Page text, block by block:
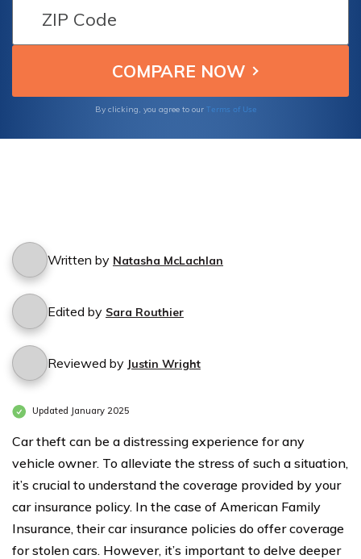
By clicking, you agree to our Terms of Use
Written by Natasha McLachlan
Edited by Sara Routhier
Reviewed by Justin Wright
Updated January 2025
Car theft can be a distressing experience for any
vehicle owner. To alleviate the stress of such a situation,
it’s crucial to understand the coverage provided by your
car insurance policy. In the case of American Family
Insurance, their car insurance policies do offer coverage
for stolen cars. However, it’s important to delve deeper